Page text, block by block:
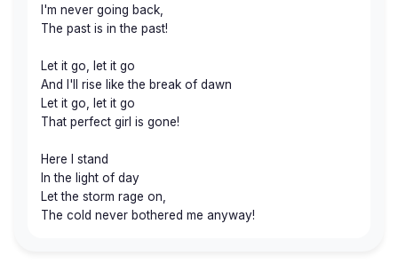
I'm never going back,
The past is in the past!
Let it go, let it go
And I'll rise like the break of dawn
Let it go, let it go
That perfect girl is gone!
Here I stand
In the light of day
Let the storm rage on,
The cold never bothered me anyway!